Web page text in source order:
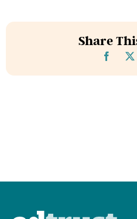
Share